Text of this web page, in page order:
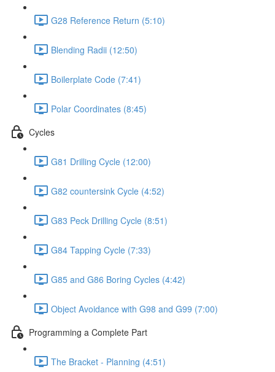
G28 Reference Return (5:10)
Blending Radii (12:50)
Boilerplate Code (7:41)
Polar Coordinates (8:45)
Cycles
G81 Drilling Cycle (12:00)
G82 countersink Cycle (4:52)
G83 Peck Drilling Cycle (8:51)
G84 Tapping Cycle (7:33)
G85 and G86 Boring Cycles (4:42)
Object Avoidance with G98 and G99 (7:00)
Programming a Complete Part
The Bracket - Planning (4:51)